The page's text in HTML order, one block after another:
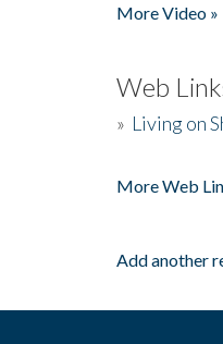
More Video »
Web
» Living on
More Web
Add another